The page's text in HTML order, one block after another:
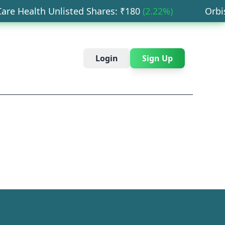
Health Unlisted Shares: ₹180 (2.22%) Orbis
Login Sign Up